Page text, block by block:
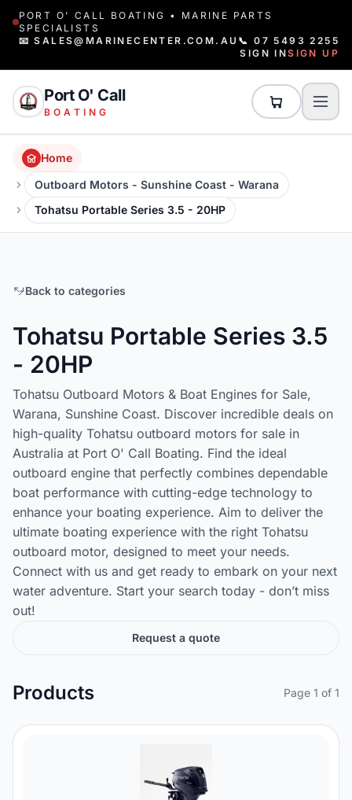
PORT O' CALL BOATING • MARINE PARTS
SPECIALISTS
📧 SALES@MARINECENTER.COM.AU 📞 07 5493 2255
SIGN INSIGN UP
Port O' Call
BOATING
Home
Outboard Motors - Sunshine Coast - Warana
Tohatsu Portable Series 3.5 - 20HP
Back to categories
Tohatsu Portable Series 3.5
- 20HP
Tohatsu Outboard Motors & Boat Engines for Sale,
Warana, Sunshine Coast. Discover incredible deals on
high-quality Tohatsu outboard motors for sale in
Australia at Port O' Call Boating. Find the ideal
outboard engine that perfectly combines dependable
boat performance with cutting-edge technology to
enhance your boating experience. Aim to deliver the
ultimate boating experience with the right Tohatsu
outboard motor, designed to meet your needs.
Connect with us and get ready to embark on your next
water adventure. Start your search today - don’t miss
out!
Request a quote
Products Page 1 of 1